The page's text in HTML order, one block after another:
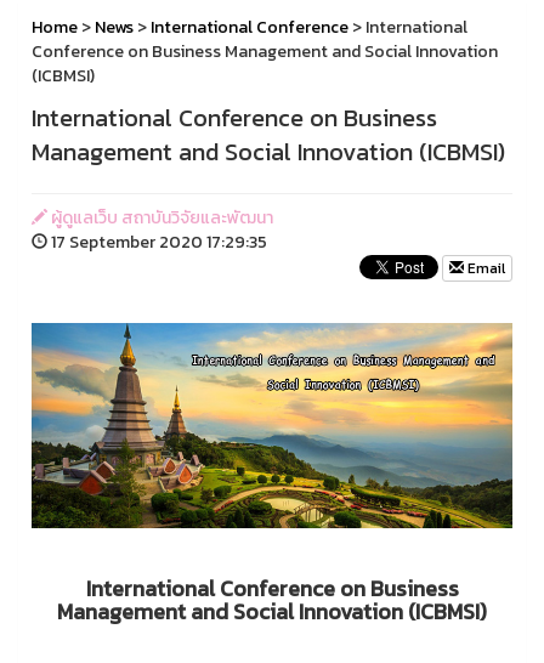
Home>News>International Conference> International
Conference on Business Management and Social Innovation
(ICBMSI)
International Conference on Business
Management and Social Innovation (ICBMSI)
ผู้ดูแลเว็บ สถาบันวิจัยและพัฒนา
17 September 2020 17:29:35
Email
International Conference on Business
Management and Social Innovation (ICBMSI)